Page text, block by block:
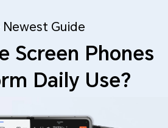
Newest Guide
Screen Phones
Daily Use?